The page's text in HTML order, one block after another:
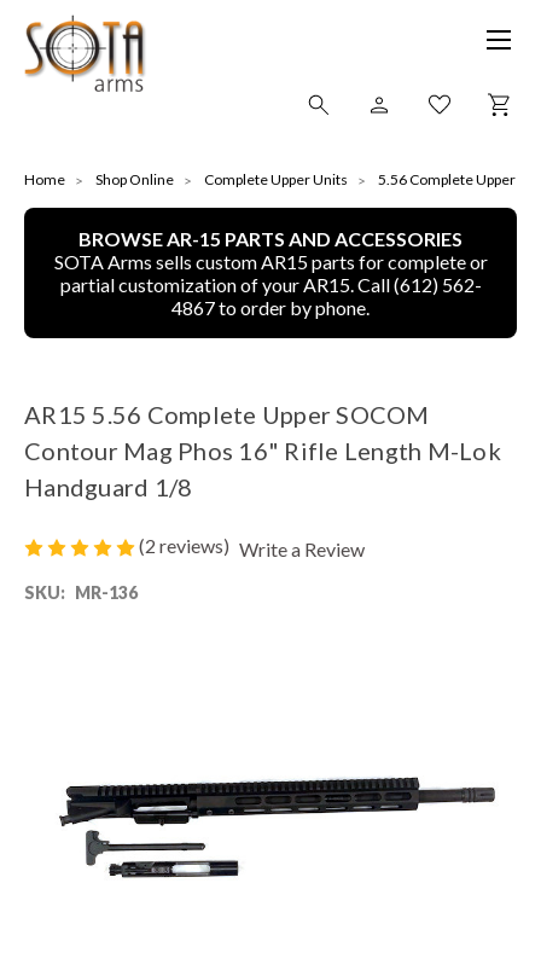
ALL
CNC MACHINED BULLETS
COMPLETE UPPER UNITS
LEFT-HANDED COMPLETE UPPERS
LOWERS
80% LOWER & PARTS
MAGAZINES
Home Shop Online Complete Upper Units 5.56 Complete Upper
BROWSE AR-15 PARTS AND ACCESSORIES
SOTA Arms sells custom AR15 parts for complete or
partial customization of your AR15. Call (612) 562-
4867 to order by phone.
AR15 5.56 Complete Upper SOCOM
Contour Mag Phos 16" Rifle Length M-Lok
Handguard 1/8
(2 reviews) Write a Review
SKU: MR-136